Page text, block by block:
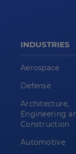
INDUSTRIES
Aerospace
Defense
Architecture,
Engineering
Construction
Automotive